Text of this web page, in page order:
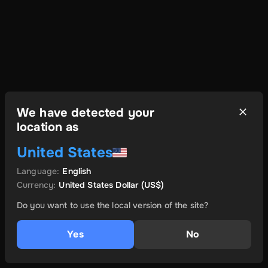
We have detected your
location as
United States
Language: English
Currency: United States Dollar(US$)
Do you want to use the local version of the site?
Yes No